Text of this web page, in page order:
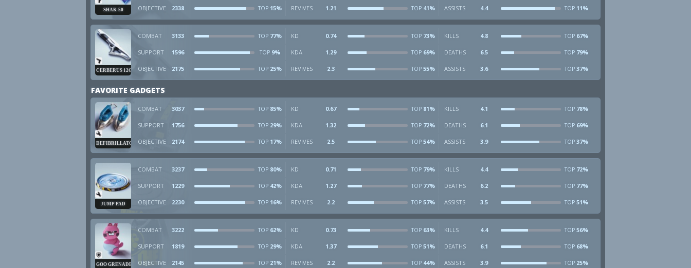
SHAK-50 OBJECTIVE 2338 TOP 15% REVIVES 1.21 TOP 41% ASSISTS 4.4 TOP 11%
CERBERUS 12GA
COMBAT 3133 TOP 77% KD 0.74 TOP 73% KILLS 4.8 TOP 67%
SUPPORT 1596 TOP 9% KDA 1.29 TOP 69% DEATHS 6.5 TOP 79%
OBJECTIVE 2175 TOP 25% REVIVES 2.3 TOP 55% ASSISTS 3.6 TOP 37%
FAVORITE GADGETS
DEFIBRILLATOR
COMBAT 3037 TOP 85% KD 0.67 TOP 81% KILLS 4.1 TOP 78%
SUPPORT 1756 TOP 29% KDA 1.32 TOP 72% DEATHS 6.1 TOP 69%
OBJECTIVE 2174 TOP 17% REVIVES 2.5 TOP 54% ASSISTS 3.9 TOP 37%
JUMP PAD
COMBAT 3237 TOP 80% KD 0.71 TOP 79% KILLS 4.4 TOP 72%
SUPPORT 1229 TOP 42% KDA 1.27 TOP 77% DEATHS 6.2 TOP 77%
OBJECTIVE 2230 TOP 16% REVIVES 2.2 TOP 57% ASSISTS 3.5 TOP 51%
GOO GRENADE
COMBAT 3222 TOP 62% KD 0.73 TOP 63% KILLS 4.4 TOP 56%
SUPPORT 1819 TOP 29% KDA 1.37 TOP 51% DEATHS 6.1 TOP 68%
OBJECTIVE 2145 TOP 21% REVIVES 2.2 TOP 44% ASSISTS 3.9 TOP 25%